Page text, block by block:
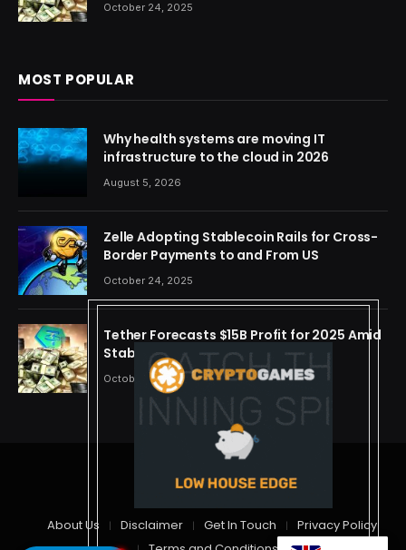
October 24, 2025
MOST POPULAR
Why health systems are moving IT
infrastructure to the cloud in 2026
August 5, 2026
Zelle Adopting Stablecoin Rails for Cross-
Border Payments to and From US
October 24, 2025
Tether Forecasts $15B Profit for 2025 Amid
Stablecoin Boom
October 24, 2025
© 2026 cryptdreams
About Us Disclaimer Get In Touch
Privacy Policy